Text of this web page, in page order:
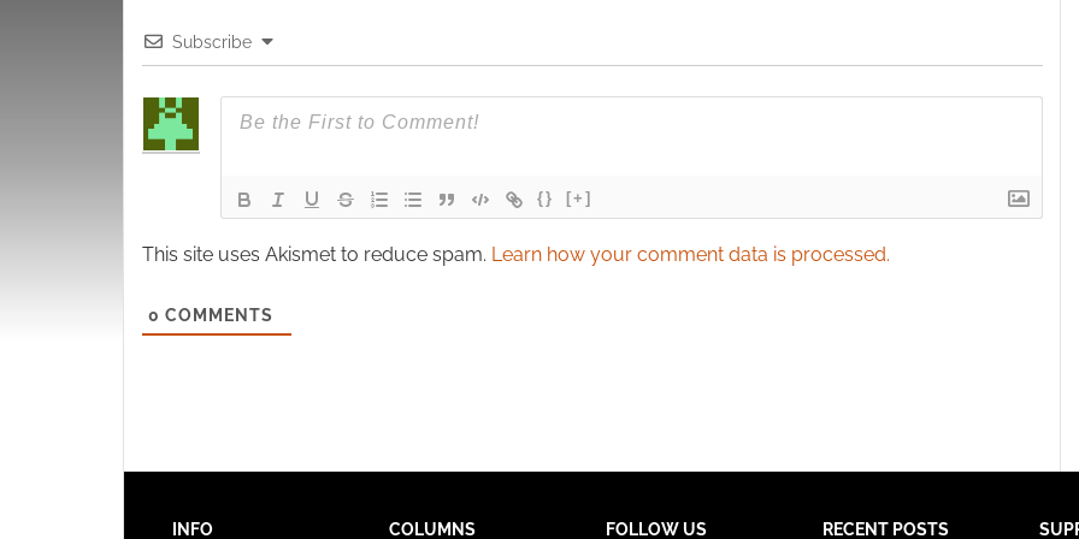
Subscribe
{} [+]
This site uses Akismet to reduce spam. Learn how your comment data is processed.
0 COMMENTS
INFO COLUMNS FOLLOW US RECENT POSTS